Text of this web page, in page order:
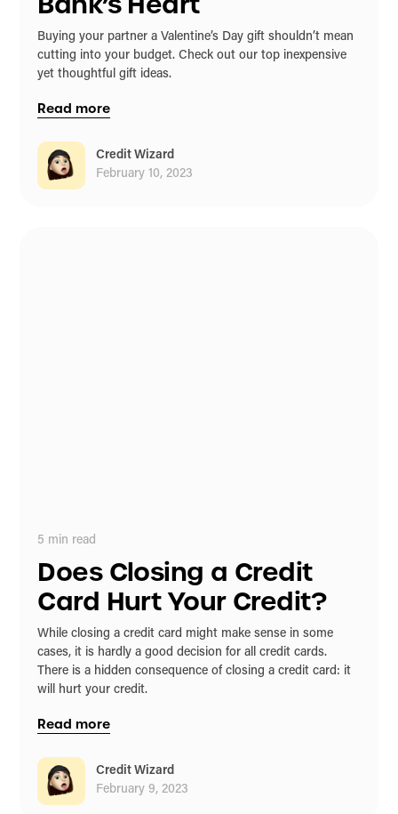
Buying your partner a Valentine’s Day gift shouldn’t mean
cutting into your budget. Check out our top inexpensive
yet thoughtful gift ideas.
Read more
Credit Wizard
February 10, 2023
5 min read
Does Closing a Credit
Card Hurt Your Credit?
While closing a credit card might make sense in some
cases, it is hardly a good decision for all credit cards.
There is a hidden consequence of closing a credit card: it
will hurt your credit.
Read more
Credit Wizard
February 9, 2023